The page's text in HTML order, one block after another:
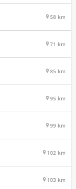
58 km
71 km
85 km
95 km
99 km
102 km
103 km